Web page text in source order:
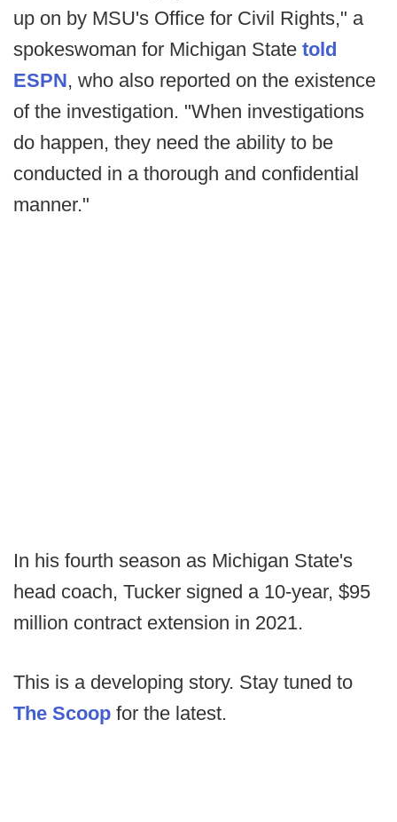
up on by MSU's Office for Civil Rights," a
spokeswoman for Michigan State told
ESPN, who also reported on the existence
of the investigation. "When investigations
do happen, they need the ability to be
conducted in a thorough and confidential
manner."
In his fourth season as Michigan State's
head coach, Tucker signed a 10-year, $95
million contract extension in 2021.
This is a developing story. Stay tuned to
The Scoop for the latest.